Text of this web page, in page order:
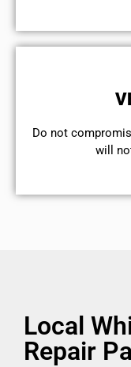
​Do not
will
Local
Repair